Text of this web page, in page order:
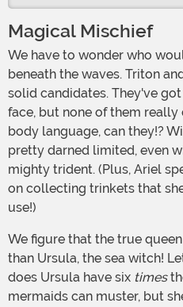
Magical Mischief
We have to wonder who would make the ultimate ruler
beneath the waves. Triton
solid candidates. They've
face, but none of them
body language, can they!?
pretty darned limited, even
mighty trident. (Plus, Ariel
on collecting trinkets that
use!)
We figure that the true queen of the coral is none other
than Ursula, the sea witch!
does Ursula have six times
mermaids can muster, but